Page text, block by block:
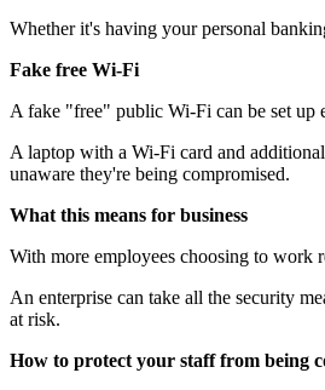
Whether it's having your personal
Fake free Wi-Fi
A fake "free" public Wi-Fi can be set up
A laptop with a Wi-Fi card and
unaware they're being compromised.
What this means for business
With more employees choosing to work
An enterprise can take all the security
at risk.
How to protect your staff from being